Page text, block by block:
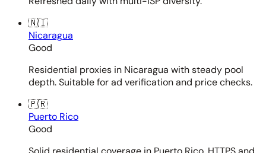
🇳🇮
Nicaragua
Good
Residential proxies in Nicaragua with steady pool
depth. Suitable for ad verification and price checks.
🇵🇷
Puerto Rico
Good